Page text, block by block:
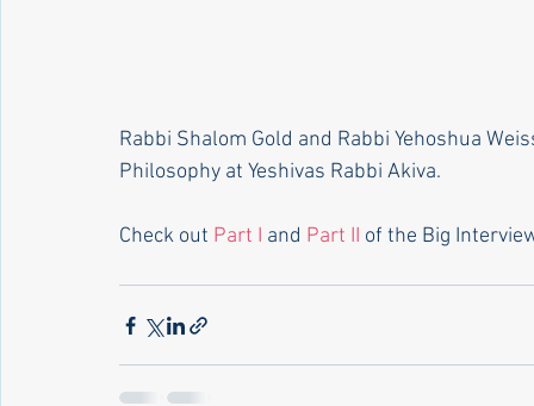
Rabbi Shalom Gold and Rabbi Yehoshua
Philosophy at Yeshivas Rabbi Akiva.
Check out Part I and Part II of the Big